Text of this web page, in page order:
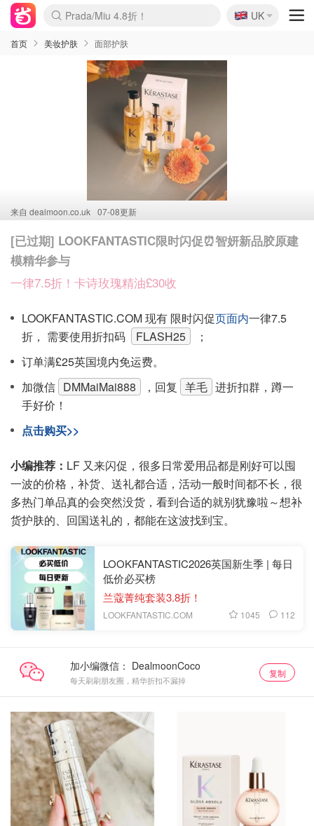
麦卢卡蜂蜜夏促！个位数！
Prada/Miu 4.8折！
啥？必胜客披萨5折！
🇬🇧
UK
首页 美妆护肤 面部护肤
来自 dealmoon.co.uk 07-08更新
[已过期] LOOKFANTASTIC限时闪促⏰智妍新品胶原建
模精华参与
一律7.5折！卡诗玫瑰精油£30收
LOOKFANTASTIC.COM 现有 限时闪促页面内一律7.5
折， 需要使用折扣码
FLASH25
；
订单满£25英国境内免运费。
加微信 DMMaiMai888 ，回复 羊毛 进折扣群，蹲一
手好价！
点击购买>>
小编推荐： LF 又来闪促，很多日常爱用品都是刚好可以囤
一波的价格，补货、送礼都合适，活动一般时间都不长，很
多热门单品真的会突然没货，看到合适的就别犹豫啦～想补
货护肤的、回国送礼的，都能在这波找到宝。
LOOKFANTASTIC2026英国新生季 | 每日
低价必买榜
兰蔻菁纯套装3.8折！
LOOKFANTASTIC.COM 1045 112
加小编微信：
每天刷刷朋友圈，精华折扣不漏掉
复制